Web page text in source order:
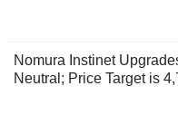
Nomura Instinet
Neutral; Price Target is